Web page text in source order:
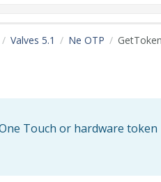
Valves 5.1 Ne OTP
Touch or hardware token